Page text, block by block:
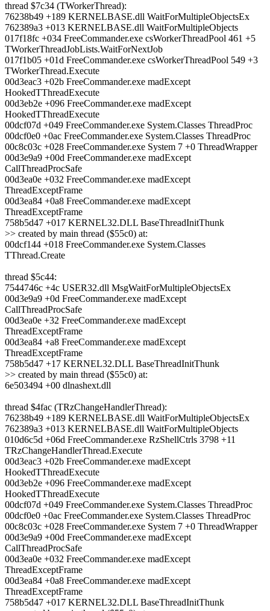
thread $7c34 (TWorkerThread):
76238b49 +189 KERNELBASE.dll WaitForMultipleObjectsEx
762389a3 +013 KERNELBASE.dll WaitForMultipleObjects
017f18fc +034 FreeCommander.exe csWorkerThreadPool 461 +5
TWorkerThreadJobLists.WaitForNextJob
017f1b05 +01d FreeCommander.exe csWorkerThreadPool 549 +3
TWorkerThread.Execute
00d3eac3 +02b FreeCommander.exe madExcept
HookedTThreadExecute
00d3eb2e +096 FreeCommander.exe madExcept
HookedTThreadExecute
00dcf07d +049 FreeCommander.exe System.Classes ThreadProc
00dcf0e0 +0ac FreeCommander.exe System.Classes ThreadProc
00c8c03c +028 FreeCommander.exe System 7 +0 ThreadWrapper
00d3e9a9 +00d FreeCommander.exe madExcept
CallThreadProcSafe
00d3ea0e +032 FreeCommander.exe madExcept
ThreadExceptFrame
00d3ea84 +0a8 FreeCommander.exe madExcept
ThreadExceptFrame
758b5d47 +017 KERNEL32.DLL BaseThreadInitThunk
>> created by main thread ($55c0) at:
00dcf144 +018 FreeCommander.exe System.Classes
TThread.Create
thread $5c44:
7544746c +4c USER32.dll MsgWaitForMultipleObjectsEx
00d3e9a9 +0d FreeCommander.exe madExcept
CallThreadProcSafe
00d3ea0e +32 FreeCommander.exe madExcept
ThreadExceptFrame
00d3ea84 +a8 FreeCommander.exe madExcept
ThreadExceptFrame
758b5d47 +17 KERNEL32.DLL BaseThreadInitThunk
>> created by main thread ($55c0) at:
6e503494 +00 dlnashext.dll
thread $4fac (TRzChangeHandlerThread):
76238b49 +189 KERNELBASE.dll WaitForMultipleObjectsEx
762389a3 +013 KERNELBASE.dll WaitForMultipleObjects
010d6c5d +06d FreeCommander.exe RzShellCtrls 3798 +11
TRzChangeHandlerThread.Execute
00d3eac3 +02b FreeCommander.exe madExcept
HookedTThreadExecute
00d3eb2e +096 FreeCommander.exe madExcept
HookedTThreadExecute
00dcf07d +049 FreeCommander.exe System.Classes ThreadProc
00dcf0e0 +0ac FreeCommander.exe System.Classes ThreadProc
00c8c03c +028 FreeCommander.exe System 7 +0 ThreadWrapper
00d3e9a9 +00d FreeCommander.exe madExcept
CallThreadProcSafe
00d3ea0e +032 FreeCommander.exe madExcept
ThreadExceptFrame
00d3ea84 +0a8 FreeCommander.exe madExcept
ThreadExceptFrame
758b5d47 +017 KERNEL32.DLL BaseThreadInitThunk